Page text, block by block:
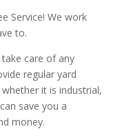
Service! We work
to.
care of any
regular yard
it is industrial,
save you a
money.